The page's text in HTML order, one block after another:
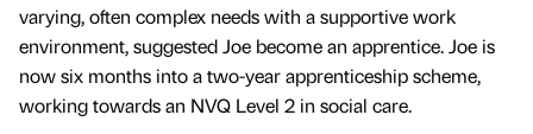
varying, often complex needs with a supportive work
environment, suggested Joe become an apprentice. Joe is
now six months into a two-year apprenticeship scheme,
working towards an NVQ Level 2 in social care.